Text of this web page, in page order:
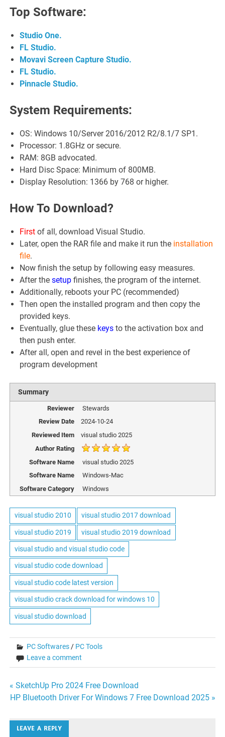
Top Software:
Studio One.
FL Studio.
Movavi Screen Capture Studio.
FL Studio.
Pinnacle Studio.
System Requirements:
OS: Windows 10/Server 2016/2012 R2/8.1/7 SP1.
Processor: 1.8GHz or secure.
RAM: 8GB advocated.
Hard Disc Space: Minimum of 800MB.
Display Resolution: 1366 by 768 or higher.
How To Download?
First of all, download Visual Studio.
Later, open the RAR file and make it run the installation
file.
Now finish the setup by following easy measures.
After thesetup finishes, the program of the internet.
Additionally, reboots your PC (recommended)
Then open the installed program and then copy the
provided keys.
Eventually, glue these keys to the activation box and
then push enter.
After all, open and revel in the best experience of
program development
Summary
Reviewer
Stewards
Review Date
2024-10-24
Reviewed Item
visual studio 2025
Author Rating
Software Name
visual studio 2025
Software Name
Windows-Mac
Software Category
Windows
visual studio 2010 visual studio 2017 download
visual studio 2019 visual studio 2019 download
visual studio and visual studio code
visual studio code download
visual studio code latest version
visual studio crack download for windows 10
visual studio download
PC Softwares / PC Tools
Leave a comment
Post
« SketchUp Pro 2024 Free Download
HP Bluetooth Driver For Windows 7 Free Download 2025 »
LEAVE A REPLY